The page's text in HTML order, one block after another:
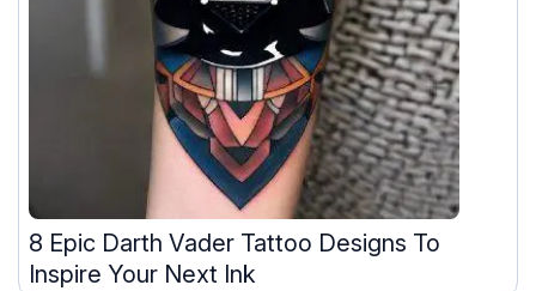
8 Epic Darth Vader Tattoo Designs To
Inspire Your Next Ink